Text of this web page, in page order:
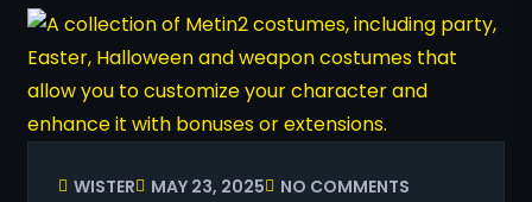
WISTER MAY 23, 2025 NO COMMENTS